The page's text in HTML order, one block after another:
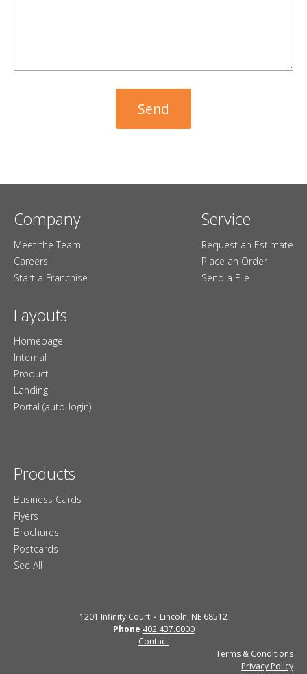
Company
Meet the Team
Careers
Start a Franchise
Layouts
Homepage
Internal
Product
Landing
Portal (auto-login)
Service
Request an Estimate
Place an Order
Send a File
Products
Business Cards
Flyers
Brochures
Postcards
See All
1201 Infinity Court
Lincoln, NE 68512
Phone 402.437.0000
Contact
Terms & Conditions
Privacy Policy